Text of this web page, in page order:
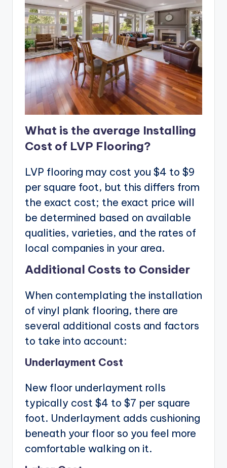
What is the average Installing
Cost of LVP Flooring?
LVP flooring may cost you $4 to $9
per square foot, but this differs from
the exact cost; the exact price will
be determined based on available
qualities, varieties, and the rates of
local companies in your area.
Additional Costs to Consider
When contemplating the installation
of vinyl plank flooring, there are
several additional costs and factors
to take into account:
Underlayment Cost
New floor underlayment rolls
typically cost $4 to $7 per square
foot. Underlayment adds cushioning
beneath your floor so you feel more
comfortable walking on it.